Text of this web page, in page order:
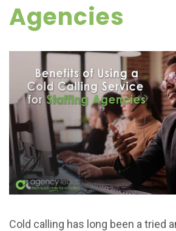
Agencies
Cold calling has long been a tried